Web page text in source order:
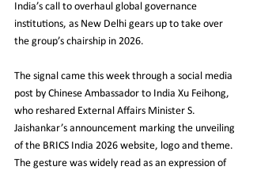
India’s call to overhaul global governance
institutions, as New Delhi gears up to take over
the group’s chairship in 2026.
The signal came this week through a social media
post by Chinese Ambassador to India Xu Feihong,
who reshared External Affairs Minister S.
Jaishankar’s announcement marking the unveiling
of the BRICS India 2026 website, logo and theme.
The gesture was widely read as an expression of